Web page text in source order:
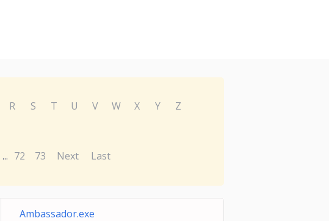
R S T U V W X Y
Z
... 72 73 Next Last
Ambassador.exe